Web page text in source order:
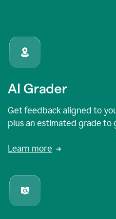
AI Grader
Get feedback aligned to
plus an estimated grade to
Learn more